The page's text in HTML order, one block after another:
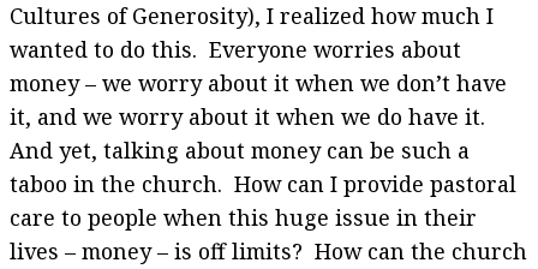
Cultures of Generosity), I realized how much I
wanted to do this. Everyone worries about
money – we worry about it when we don’t have
it, and we worry about it when we do have it.
And yet, talking about money can be such a
taboo in the church. How can I provide pastoral
care to people when this huge issue in their
lives – money – is off limits? How can the church